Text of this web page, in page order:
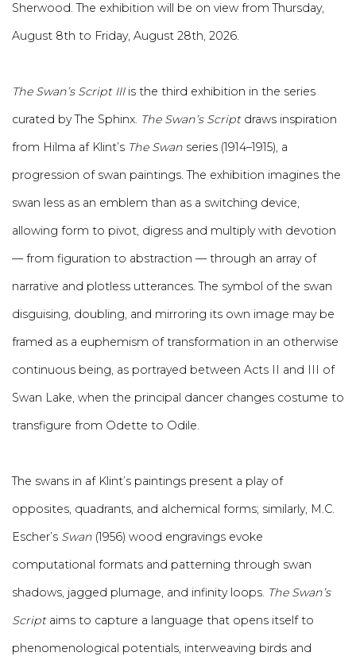
Sherwood. The exhibition will be on view from Thursday,
August 8th to Friday, August 28th, 2026.
The Swan’s Script IIIis the third exhibition in the series
curated by The Sphinx. The Swan’s Scriptdraws inspiration
from Hilma af Klint’s The Swan series (1914–1915), a
progression of swan paintings. The exhibition imagines the
swan less as an emblem than as a switching device,
allowing form to pivot, digress and multiply with devotion
— from figuration to abstraction — through an array of
narrative and plotless utterances. The symbol of the swan
disguising, doubling, and mirroring its own image may be
framed as a euphemism of transformation in an otherwise
continuous being, as portrayed between Acts II and III of
Swan Lake, when the principal dancer changes costume to
transfigure from Odette to Odile.
The swans in af Klint’s paintings present a play of
opposites, quadrants, and alchemical forms; similarly, M.C.
Escher’s Swan (1956) wood engravings evoke
computational formats and patterning through swan
shadows, jagged plumage, and infinity loops. The Swan’s
Script aims to capture a language that opens itself to
phenomenological potentials, interweaving birds and